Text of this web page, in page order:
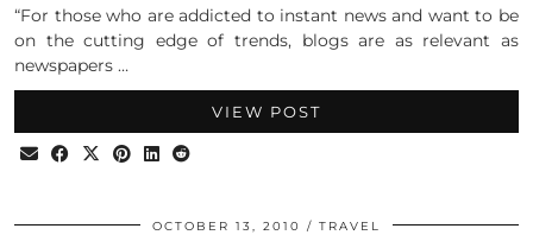
“For those who are addicted to instant news and want to be
on the cutting edge of trends, blogs are as relevant as
newspapers …
VIEW POST
OCTOBER 13, 2010 TRAVEL